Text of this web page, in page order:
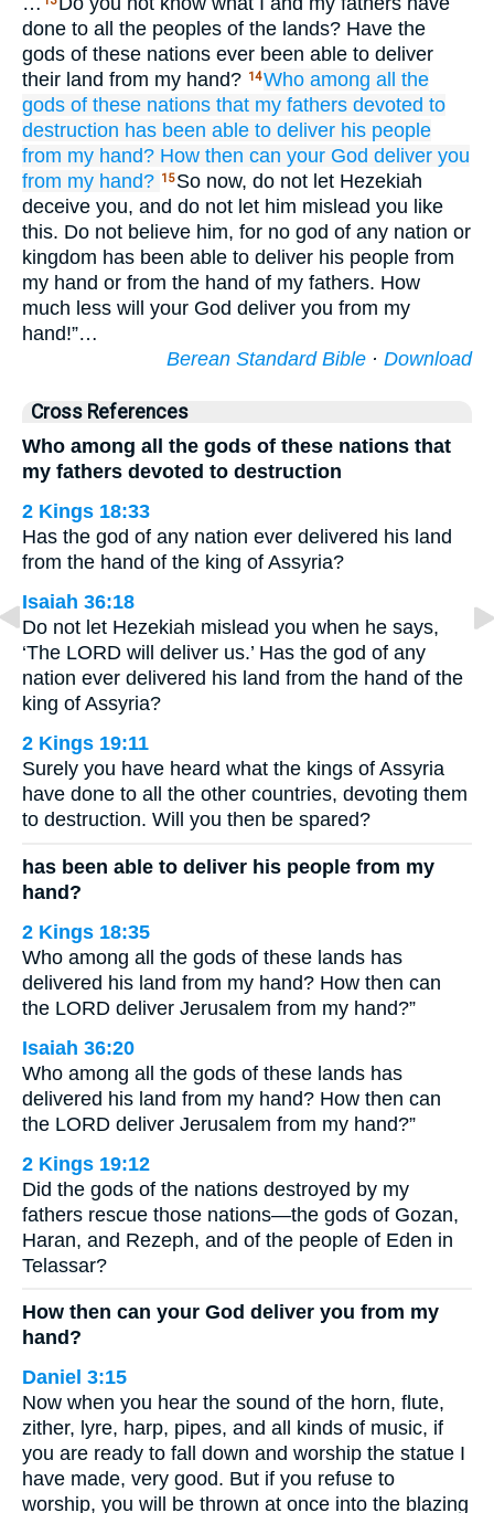
done to all the peoples of the lands? Have the
gods of these nations ever been able to deliver
their land from my hand? 14Who among all
the
gods of these nations that my fathers devoted to
destruction has been able to deliver his people
from my hand? How then can your God deliver you
from my hand? 15 So now, do not let Hezekiah
deceive you, and do not let him mislead you like
this. Do not believe him, for no god of any nation or
kingdom has been able to deliver his people from
my hand or from the hand of my fathers. How
much less will your God deliver you from my
hand!”…
Berean Standard Bible · Download
Cross References
Who among all the gods of these nations that
my fathers devoted to destruction
2 Kings 18:33
Has the god of any nation ever delivered his land
from the hand of the king of Assyria?
Isaiah 36:18
Do not let Hezekiah mislead you when he says,
‘The LORD will deliver us.’ Has the god of any
nation ever delivered his land from the hand of the
king of Assyria?
2 Kings 19:11
Surely you have heard what the kings of Assyria
have done to all the other countries, devoting them
to destruction. Will you then be spared?
has been able to deliver his people from my
hand?
2 Kings 18:35
Who among all the gods of these lands has
delivered his land from my hand? How then can
the LORD deliver Jerusalem from my hand?”
Isaiah 36:20
Who among all the gods of these lands has
delivered his land from my hand? How then can
the LORD deliver Jerusalem from my hand?”
2 Kings 19:12
Did the gods of the nations destroyed by my
fathers rescue those nations—the gods of Gozan,
Haran, and Rezeph, and of the people of Eden in
Telassar?
How then can your God deliver you from my
hand?
Daniel 3:15
Now when you hear the sound of the horn, flute,
zither, lyre, harp, pipes, and all kinds of music, if
you are ready to fall down and worship the statue I
have made, very good. But if you refuse to
worship, you will be thrown at once into the blazing